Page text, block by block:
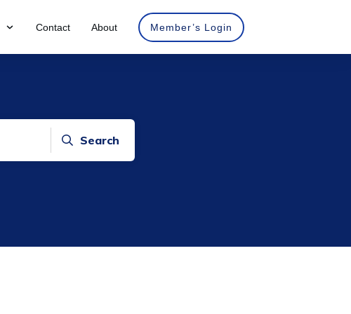
Contact About Member’s Login
Search